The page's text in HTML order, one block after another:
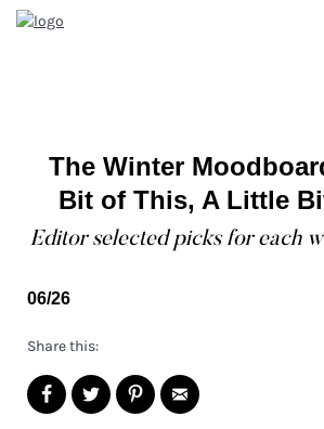
The Winter
Bit of This, A Little
Editor selected picks for each
06/26
Share this: